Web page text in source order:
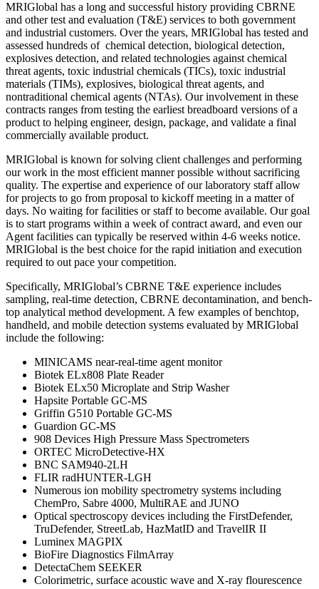
MRIGlobal has a long and successful history providing CBRNE
and other test and evaluation (T&E) services to both government
and industrial customers. Over the years, MRIGlobal has tested and
assessed hundreds of chemical detection, biological detection,
explosives detection, and related technologies against chemical
threat agents, toxic industrial chemicals (TICs), toxic industrial
materials (TIMs), explosives, biological threat agents, and
nontraditional chemical agents (NTAs). Our involvement in these
contracts ranges from testing the earliest breadboard versions of a
product to helping engineer, design, package, and validate a final
commercially available product.
MRIGlobal is known for solving client challenges and performing
our work in the most efficient manner possible without sacrificing
quality. The expertise and experience of our laboratory staff allow
for projects to go from proposal to kickoff meeting in a matter of
days. No waiting for facilities or staff to become available. Our goal
is to start programs within a week of contract award, and even our
Agent facilities can typically be reserved within 4-6 weeks notice.
MRIGlobal is the best choice for the rapid initiation and execution
required to out pace your competition.
Specifically, MRIGlobal’s CBRNE T&E experience includes
sampling, real-time detection, CBRNE decontamination, and bench-
top analytical method development. A few examples of benchtop,
handheld, and mobile detection systems evaluated by MRIGlobal
include the following:
MINICAMS near-real-time agent monitor
Biotek ELx808 Plate Reader
Biotek ELx50 Microplate and Strip Washer
Hapsite Portable GC-MS
Griffin G510 Portable GC-MS
Guardion GC-MS
908 Devices High Pressure Mass Spectrometers
ORTEC MicroDetective-HX
BNC SAM940-2LH
FLIR radHUNTER-LGH
Numerous ion mobility spectrometry systems including
ChemPro, Sabre 4000, MultiRAE and JUNO
Optical spectroscopy devices including the FirstDefender,
TruDefender, StreetLab, HazMatID and TravelIR II
Luminex MAGPIX
BioFire Diagnostics FilmArray
DetectaChem SEEKER
Colorimetric, surface acoustic wave and X-ray flourescence